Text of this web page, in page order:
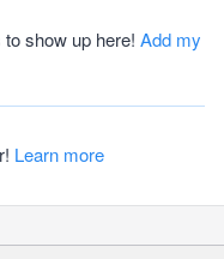
show up here! Add my
Learn more